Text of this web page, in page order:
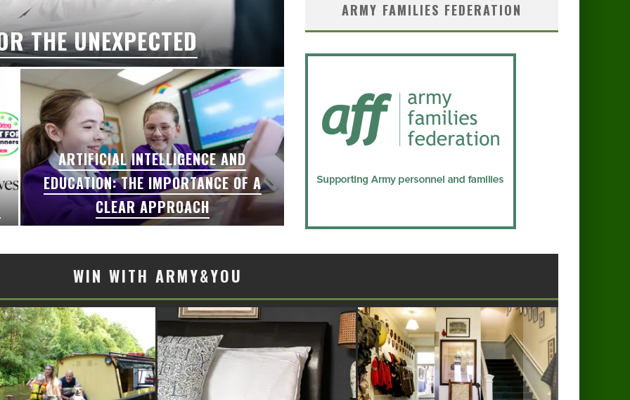
THE UNEXPECTED
ARTIFICIAL INTELLIGENCE AND
EDUCATION: THE IMPORTANCE OF A
CLEAR APPROACH
ARMY FAMILIES FEDERATION
WIN WITH ARMY&YOU